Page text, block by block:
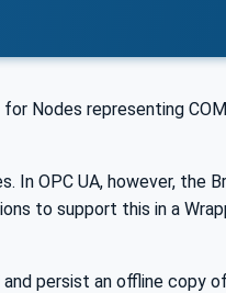
Nodes representing
In OPC UA, however, the
to support this in a
persist an offline copy